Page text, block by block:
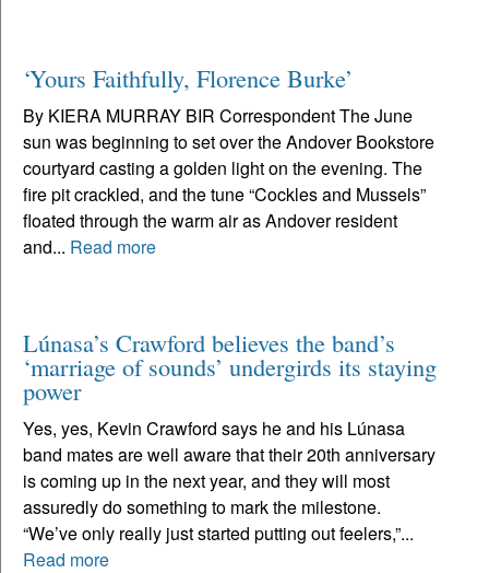
‘Yours Faithfully, Florence Burke’
By KIERA MURRAY BIR Correspondent The June
sun was beginning to set over the Andover Bookstore
courtyard casting a golden light on the evening. The
fire pit crackled, and the tune “Cockles and Mussels”
floated through the warm air as Andover resident
and... Read more
Lúnasa’s Crawford believes the band’s
‘marriage of sounds’ undergirds its staying
power
Yes, yes, Kevin Crawford says he and his Lúnasa
band mates are well aware that their 20th anniversary
is coming up in the next year, and they will most
assuredly do something to mark the milestone.
“We’ve only really just started putting out feelers,”...
Read more